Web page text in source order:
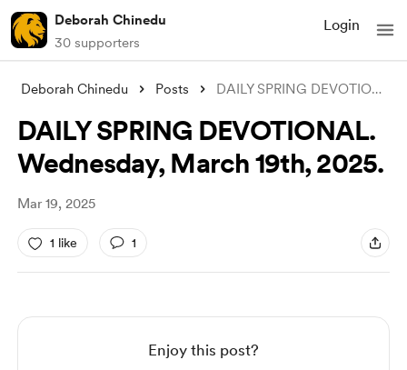
Deborah Chinedu
30 supporters
Login
Deborah Chinedu Posts DAILY SPRING DEVOTIONAL. Wednesday, Marc
DAILY SPRING DEVOTIONAL.
Wednesday, March 19th, 2025.
Mar 19, 2025
1 like 1
Enjoy this post?